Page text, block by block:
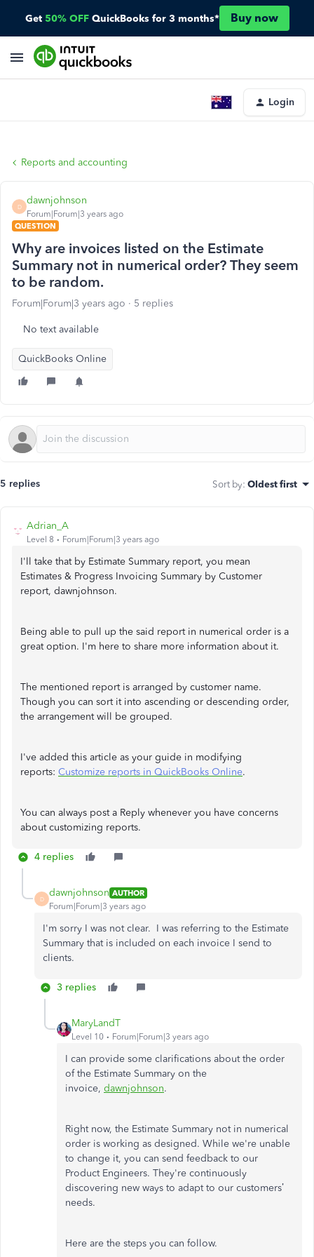
Get 50% OFF QuickBooks for 3 months* Buy now
Login
Reports and accounting
D
dawnjohnson
Forum|Forum|3 years ago
QUESTION
Why are invoices listed on the Estimate
Summary not in numerical order? They seem
to be random.
Forum|Forum|3 years ago 5 replies
No text available
QuickBooks Online
5 replies Sort by: Oldest first
Adrian_A
Level 8 Forum|Forum|3 years ago
I'll take that by Estimate Summary report, you mean
Estimates & Progress Invoicing Summary by Customer
report, dawnjohnson.
Being able to pull up the said report in numerical order is a
great option. I'm here to share more information about it.
The mentioned report is arranged by customer name.
Though you can sort it into ascending or descending order,
the arrangement will be grouped.
I've added this article as your guide in modifying
reports: Customize reports in QuickBooks Online.
You can always post a Reply whenever you have concerns
about customizing reports.
4 replies
D
dawnjohnson AUTHOR
Forum|Forum|3 years ago
I'm sorry I was not clear. I was referring to the Estimate
Summary that is included on each invoice I send to
clients.
3 replies
MaryLandT
Level 10 Forum|Forum|3 years ago
I can provide some clarifications about the order
of the Estimate Summary on the
invoice, dawnjohnson.
Right now, the Estimate Summary not in numerical
order is working as designed. While we're unable
to change it, you can send feedback to our
Product Engineers. They're continuously
discovering new ways to adapt to our customers’
needs.
Here are the steps you can follow.